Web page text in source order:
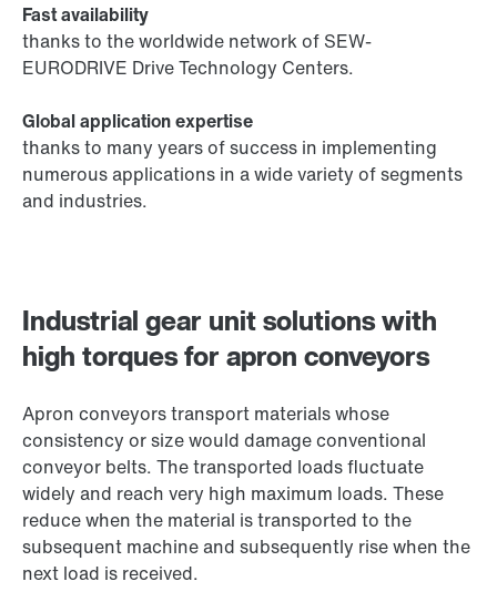
Industrial gear unit solutions with
high torques for apron conveyors
Apron conveyors transport materials whose
consistency or size would damage conventional
conveyor belts. The transported loads fluctuate
widely and reach very high maximum loads. These
reduce when the material is transported to the
subsequent machine and subsequently rise when the
next load is received.
Fast availability
thanks to the worldwide network of SEW-
EURODRIVE Drive Technology Centers.
Global application expertise
thanks to many years of success in implementing
numerous applications in a wide variety of segments
and industries.